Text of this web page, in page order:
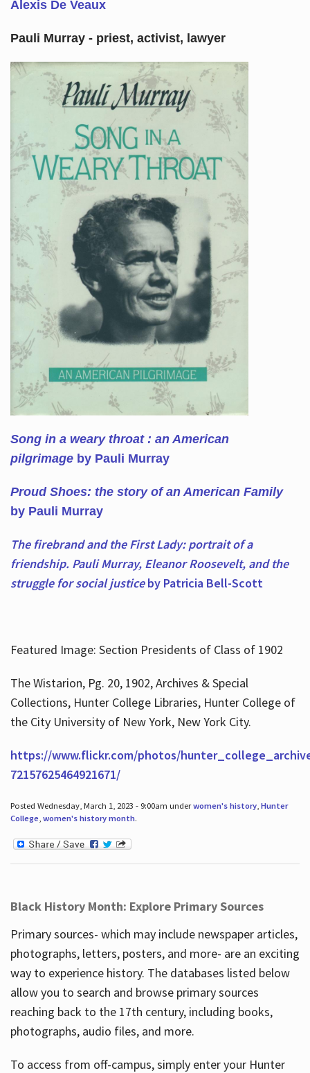
Alexis De Veaux
Pauli Murray - priest, activist, lawyer
Song in a weary throat : an American
pilgrimage by Pauli Murray
Proud Shoes: the story of an American Family
by Pauli Murray
The firebrand and the First Lady: portrait of a
friendship. Pauli Murray, Eleanor Roosevelt, and the
struggle for social justiceby Patricia Bell-Scott
Featured Image: Section Presidents of Class of 1902
The Wistarion, Pg. 20, 1902, Archives & Special
Collections, Hunter College Libraries, Hunter College of
the City University of New York, New York City.
https://www.flickr.com/photos/
72157625464921671/
Posted Wednesday, March 1, 2023 - 9:00am underwomen's history, Hunter
College, women's history month.
Black History Month: Explore Primary Sources
Primary sources- which may include newspaper articles,
photographs, letters, posters, and more- are an exciting
way to experience history. The databases listed below
allow you to search and browse primary sources
reaching back to the 17th century, including books,
photographs, audio files, and more.
To access from off-campus, simply enter your Hunter